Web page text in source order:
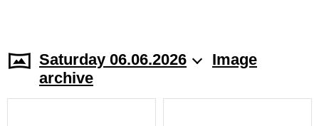
Saturday 06.06.2026
Image
archive